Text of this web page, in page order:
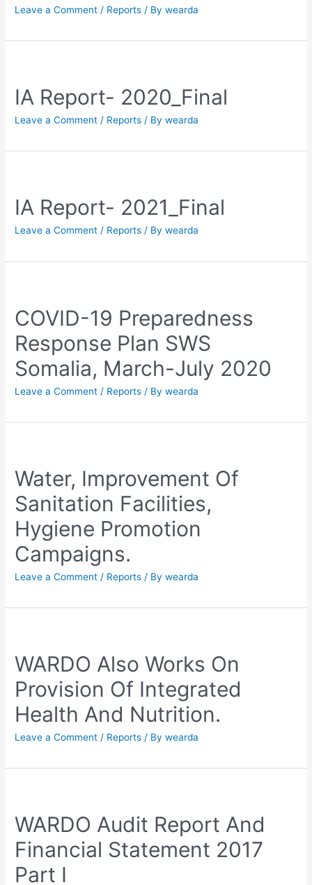
Leave a Comment / Reports / Bywearda
IA Report- 2020_Final
Leave a Comment / Reports / Bywearda
IA Report- 2021_Final
Leave a Comment / Reports / Bywearda
COVID-19 Preparedness
Response Plan SWS
Somalia, March-July 2020
Leave a Comment / Reports / Bywearda
Water, Improvement Of
Sanitation Facilities,
Hygiene Promotion
Campaigns.
Leave a Comment / Reports / Bywearda
WARDO Also Works On
Provision Of Integrated
Health And Nutrition.
Leave a Comment / Reports / Bywearda
WARDO Audit Report And
Financial Statement 2017
Part I